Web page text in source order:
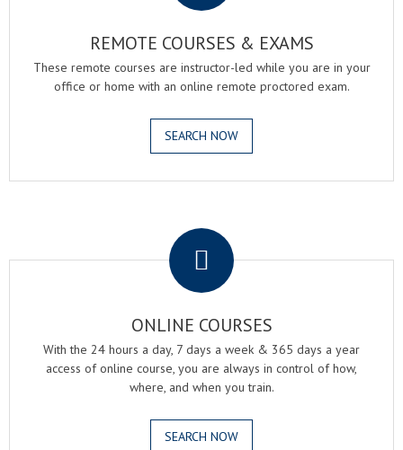
REMOTE COURSES & EXAMS
These remote courses are instructor-led while you are in your
office or home with an online remote proctored exam.
SEARCH NOW
ONLINE COURSES
With the 24 hours a day, 7 days a week & 365 days a year
access of online course, you are always in control of how,
where, and when you train.
SEARCH NOW